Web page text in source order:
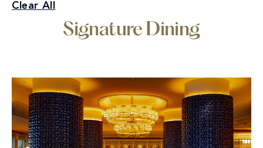
Italian
Clear All
Signature Dining